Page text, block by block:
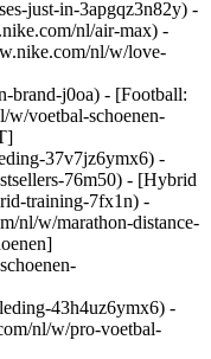
just-in-3apgqz3n82y) -
nl/air-max) -
nl/w/love-
brand-j0oa) - [Football:
voetbal-schoenen-
37v7jz6ymx6) -
76m50) - [Hybrid
training-7fx1n) -
nl/w/marathon-distance-
43h4uz6ymx6) -
nl/w/pro-voetbal-